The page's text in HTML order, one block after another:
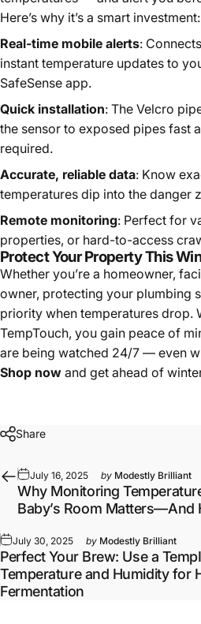
Here’s why it’s a smart investment:
Real-time mobile alerts:
instant temperature updates to
SafeSense app.
Quick installation: The Velcro
the sensor to exposed pipes fast
required.
Accurate, reliable data: Know
temperatures dip into the danger
Remote monitoring: Perfect for
properties, or hard-to-access
Protect Your Property This
Whether you’re a homeowner,
owner, protecting your plumbing
priority when temperatures drop.
TempTouch, you gain peace of
are being watched 24/7 — even
Shop now and get ahead of
Share
July 16, 2025 by Modestly Brilliant
Why Monitoring
Baby’s Room Matters—And
July 30, 2025 by Modestly Brilliant
Perfect Your Brew: Use a
Temperature and Humidity for
Fermentation